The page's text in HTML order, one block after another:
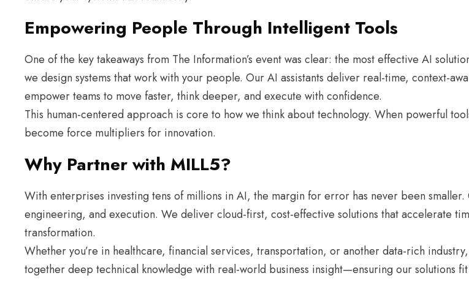
Empowering People Through Intelligent Tools
One of the key takeaways from The Information’s event was clear: the most effective AI
we design systems that work with your people. Our AI assistants deliver real-time, context-
empower teams to move faster, think deeper, and execute with confidence.
This human-centered approach is core to how we think about technology. When powerful
become force multipliers for innovation.
Why Partner with MILL5?
With enterprises investing tens of millions in AI, the margin for error has never been
engineering, and execution. We deliver cloud-first, cost-effective solutions that accelerate
transformation.
Whether you’re in healthcare, financial services, transportation, or another data-rich
together deep technical knowledge with real-world business insight—ensuring our solutions